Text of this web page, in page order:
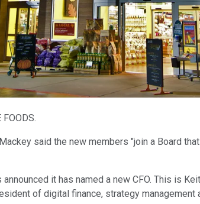
FOODS.
said the new members "join a Board
announced it has named a new CFO. This is
of digital finance, strategy management